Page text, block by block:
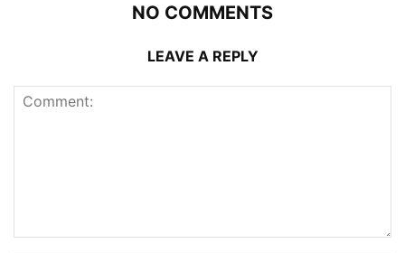
NO COMMENTS
LEAVE A REPLY